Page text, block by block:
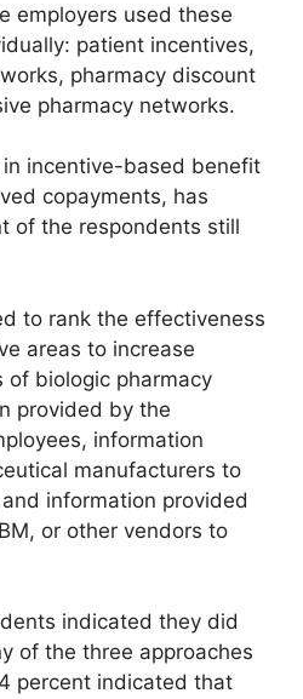
employers used these
patient incentives,
pharmacy discount
pharmacy networks.
incentive-based benefit
copayments, has
of the respondents still
to rank the effectiveness
areas to increase
of biologic pharmacy
provided by the
information
manufacturers to
information provided
or other vendors to
indicated they did
of the three approaches
percent indicated that